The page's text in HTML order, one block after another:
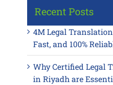
Recent Posts
4M Legal
Fast, and 100%
Why Certified Legal
in Riyadh are